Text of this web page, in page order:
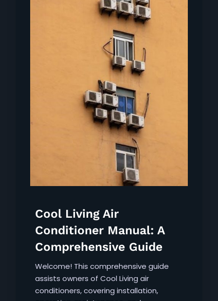
Cool Living Air
Conditioner Manual: A
Comprehensive Guide
Welcome! This comprehensive guide
assists owners of Cool Living air
conditioners, covering installation,